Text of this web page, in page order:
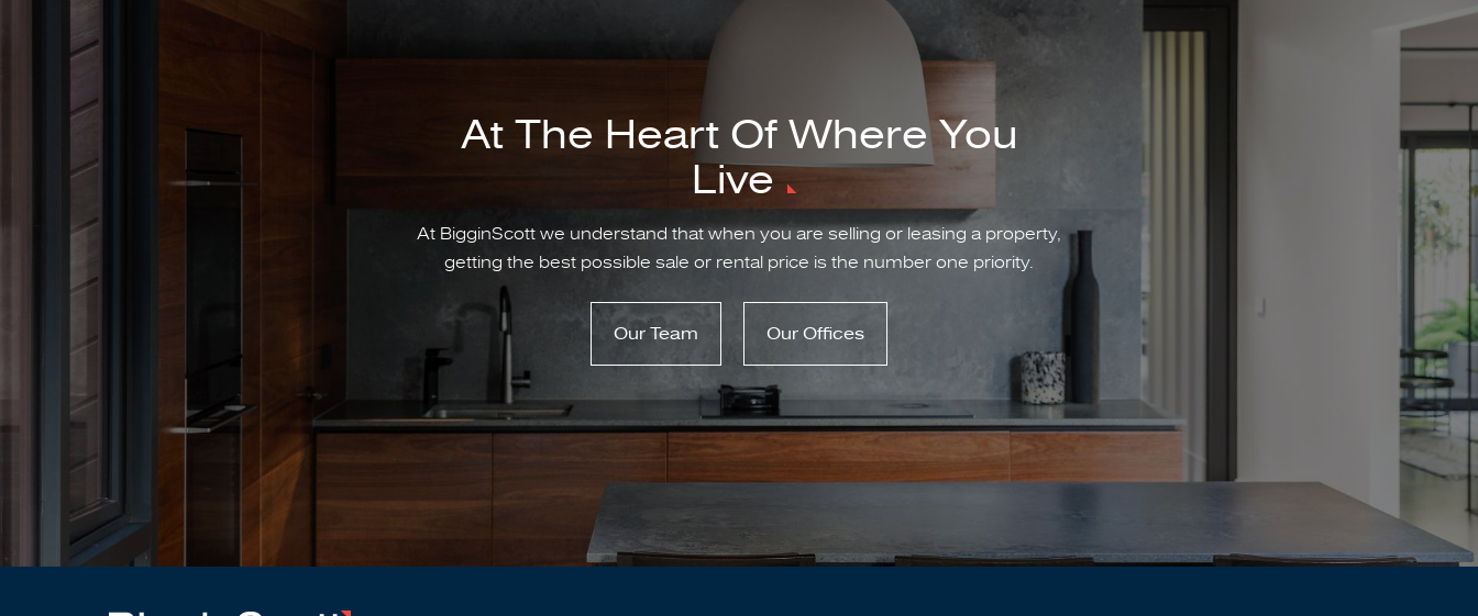
At The Heart Of Where You
Live
At BigginScott we understand that when you are selling or leasing a property,
getting the best possible sale or rental price is the number one priority.
Our Team Our Offices